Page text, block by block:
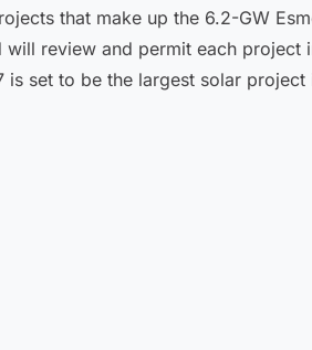
that make up the 6.2-GW
will review and permit each
is set to be the largest solar